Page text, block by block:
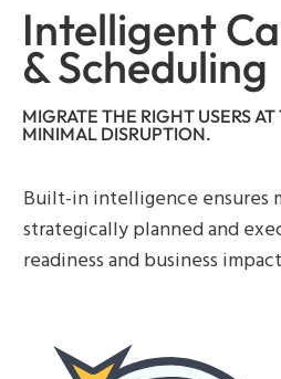
Intelligent
& Scheduling
MIGRATE THE RIGHT USERS
MINIMAL DISRUPTION.
Built-in intelligence ensures
strategically planned and
readiness and business